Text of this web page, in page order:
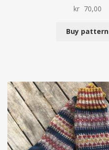
kr 70,00
Buy pattern